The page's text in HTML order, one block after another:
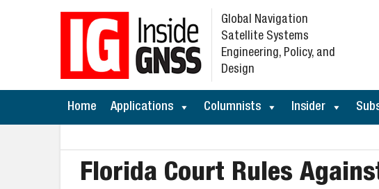
Global Navigation
Satellite Systems
Engineering, Policy, and
Design
Home Applications Columnists Insider
Florida Court Rules